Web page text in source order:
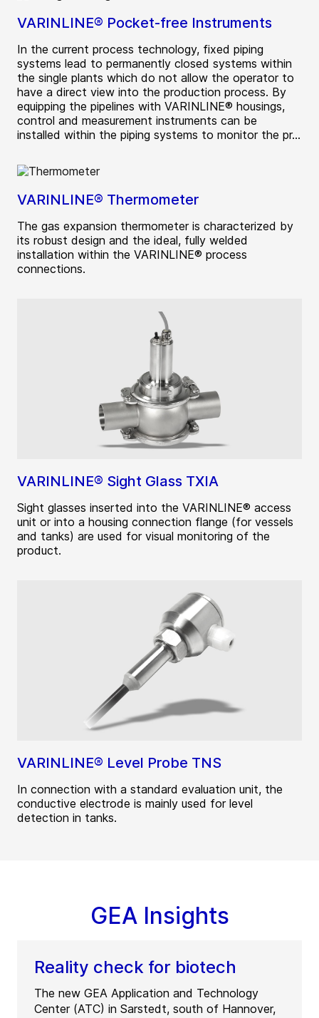
VARINLINE® Pocket-free Instruments
In the current process technology, fixed piping
systems lead to permanently closed systems within
the single plants which do not allow the operator to
have a direct view into the production process. By
equipping the pipelines with VARINLINE® housings,
control and measurement instruments can be
installed within the piping systems to monitor the pr...
VARINLINE® Thermometer
The gas expansion thermometer is characterized by
its robust design and the ideal, fully welded
installation within the VARINLINE® process
connections.
VARINLINE® Sight Glass TXIA
Sight glasses inserted into the VARINLINE® access
unit or into a housing connection flange (for vessels
and tanks) are used for visual monitoring of the
product.
VARINLINE® Level Probe TNS
In connection with a standard evaluation unit, the
conductive electrode is mainly used for level
detection in tanks.
GEA Insights
Reality check for biotech
The new GEA Application and Technology
Center (ATC) in Sarstedt, south of Hannover,